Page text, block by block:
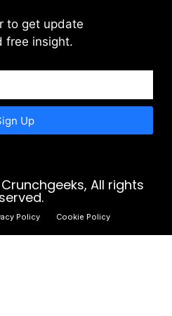
to get update
free insight.
Up
All rights
Policy Cookie Policy